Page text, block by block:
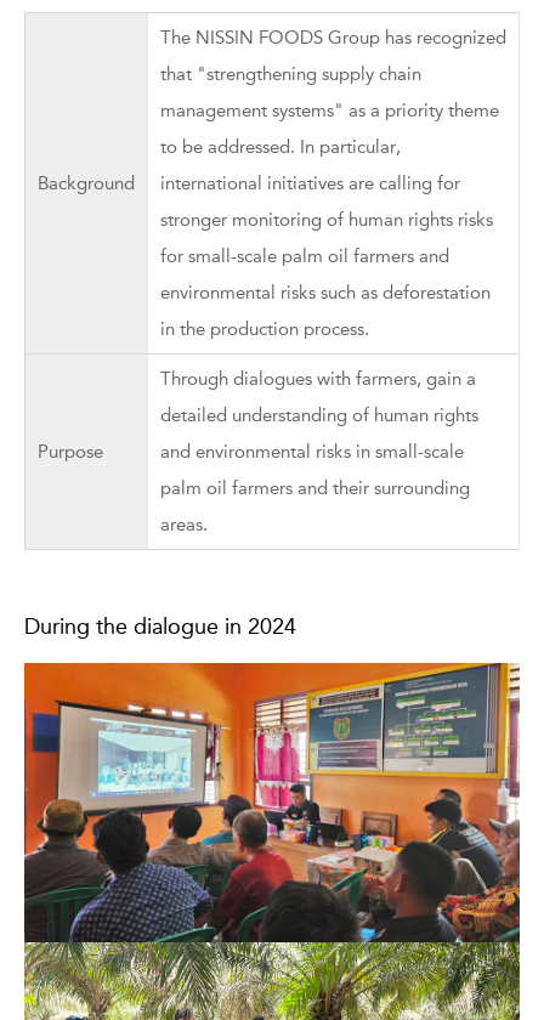
Background
The NISSIN FOODS Group has recognized
that "strengthening supply chain
management systems" as a priority theme
to be addressed. In particular,
international initiatives are calling for
stronger monitoring of human rights risks
for small-scale palm oil farmers and
environmental risks such as deforestation
in the production process.
Purpose
Through dialogues with farmers, gain a
detailed understanding of human rights
and environmental risks in small-scale
palm oil farmers and their surrounding
areas.
During the dialogue in 2024